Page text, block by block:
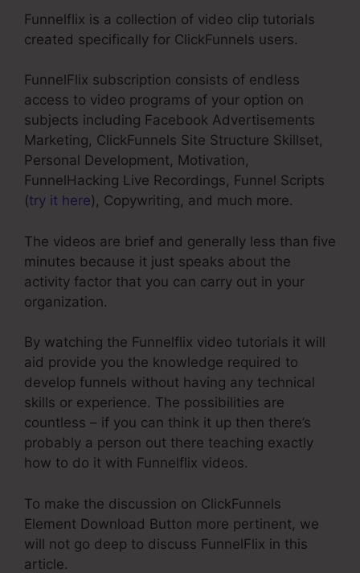
Funnelflix is a collection of video clip tutorials
created specifically for ClickFunnels users.
FunnelFlix subscription consists of endless
access to video programs of your option on
subjects including Facebook Advertisements
Marketing, ClickFunnels Site Structure Skillset,
Personal Development, Motivation,
FunnelHacking Live Recordings, Funnel Scripts
(try it here), Copywriting, and much more.
The videos are brief and generally less than five
minutes because it just speaks about the
activity factor that you can carry out in your
organization.
By watching the Funnelflix video tutorials it will
aid provide you the knowledge required to
develop funnels without having any technical
skills or experience. The possibilities are
countless – if you can think it up then there’s
probably a person out there teaching exactly
how to do it with Funnelflix videos.
To make the discussion on ClickFunnels
Element Download Button more pertinent, we
will not go deep to discuss FunnelFlix in this
article.